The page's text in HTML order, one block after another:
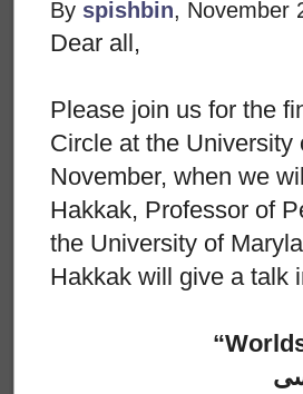
By spishbin, November
Dear all,
Please join us for the
Circle at the University
November, when we
Hakkak, Professor of
the University of
Hakkak will give a talk